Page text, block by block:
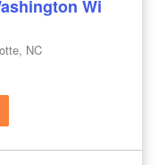
Wi
NC